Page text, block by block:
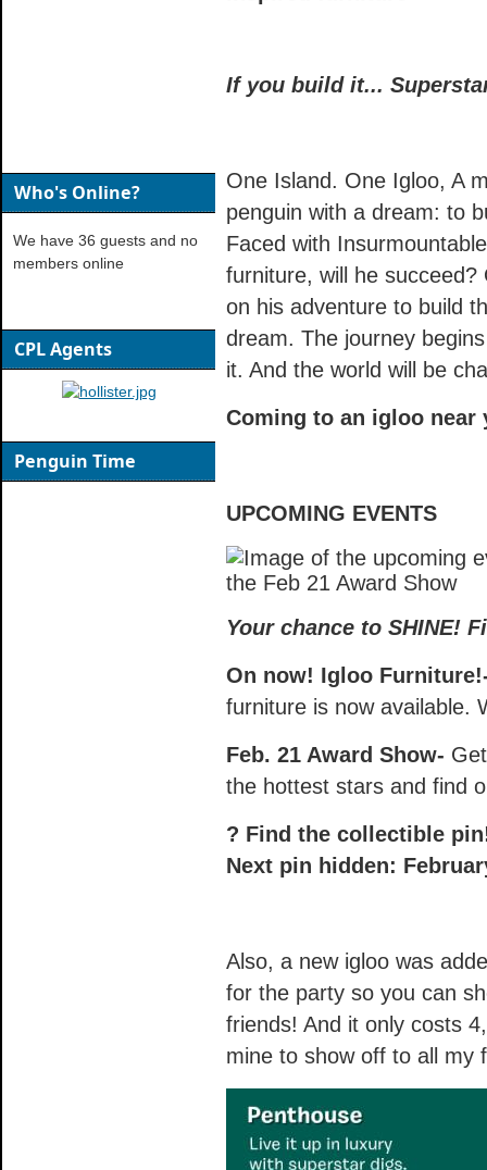
If you build it...
One Island. One Igloo, A
penguin with a dream: to
Faced with
furniture, will he succeed?
on his adventure to build
dream. The journey
it. And the world will be
Coming to an igloo near
UPCOMING EVENTS
Your chance to SHINE!
On now! Igloo
furniture is now available.
Feb. 21 Award Show-
the hottest stars and find
? Find the collectible
Next pin hidden:
Also, a new igloo was
for the party so you can
friends! And it only costs
mine to show off to all my
Who's Online?
We have 36 guests and no
members online
CPL Agents
Penguin Time